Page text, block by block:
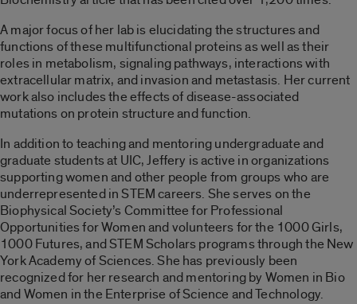
A major focus of her lab is elucidating the structures and
functions of these multifunctional proteins as well as their
roles in metabolism, signaling pathways, interactions with
extracellular matrix, and invasion and metastasis. Her current
work also includes the effects of disease-associated
mutations on protein structure and function.
In addition to teaching and mentoring undergraduate and
graduate students at UIC, Jeffery is active in organizations
supporting women and other people from groups who are
underrepresented in STEM careers. She serves on the
Biophysical Society’s Committee for Professional
Opportunities for Women and volunteers for the 1000 Girls,
1000 Futures, and STEM Scholars programs through the New
York Academy of Sciences. She has previously been
recognized for her research and mentoring by Women in Bio
and Women in the Enterprise of Science and Technology.